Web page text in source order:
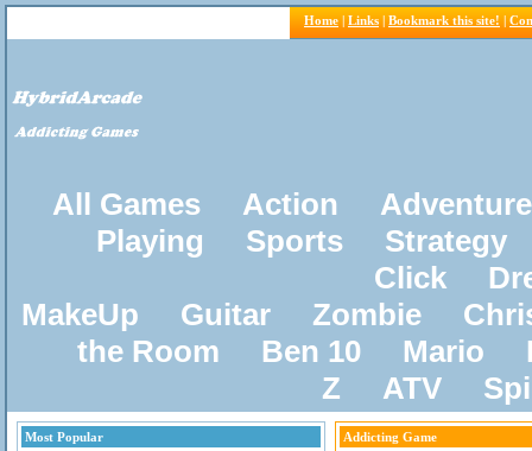
Home | Links | Bookmark this site! |
All Games Action
Adventure
Playing
Sports
Strategy
Click
MakeUp
Guitar Zombie
the Room
Ben 10 Mario
Z
ATV
Most Popular
Addicting Game